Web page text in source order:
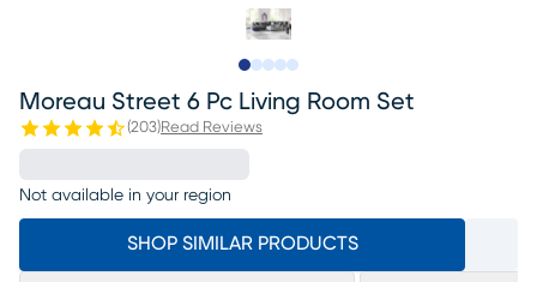
Moreau Street 6 Pc Living Room Set
(203)Read Reviews
Not available in your region
SHOP SIMILAR PRODUCTS